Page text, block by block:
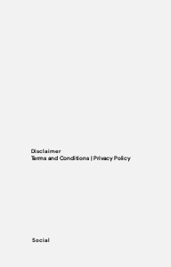
Social
Disclaimer
Terms and Conditions | Privacy Policy